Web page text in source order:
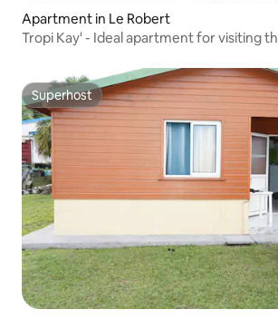
Apartment in Le Robert
Tropi Kay' - Ideal apartment for visiting
Superhost
Superhost